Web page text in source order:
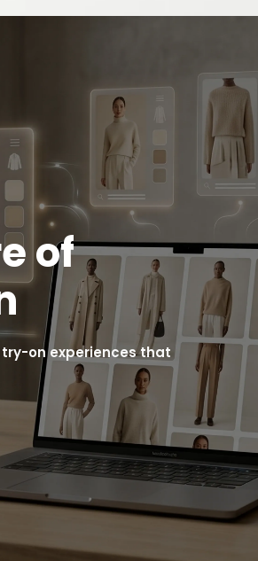
of
on experiences that